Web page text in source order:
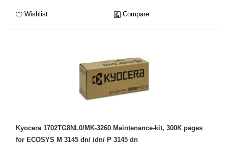
Wishlist Compare
Kyocera 1702TG8NL0/MK-3260 Maintenance-kit, 300K pages
for ECOSYS M 3145 dn/ idn/ P 3145 dn